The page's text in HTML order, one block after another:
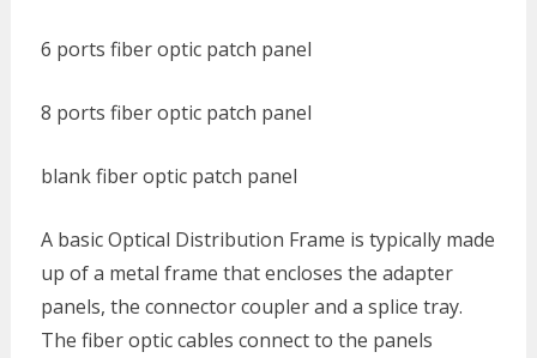
6 ports fiber optic patch panel
8 ports fiber optic patch panel
blank fiber optic patch panel
A basic Optical Distribution Frame is typically made
up of a metal frame that encloses the adapter
panels, the connector coupler and a splice tray.
The fiber optic cables connect to the panels